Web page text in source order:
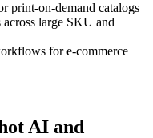
print-on-demand catalogs
large SKU and
for e-commerce
AI and